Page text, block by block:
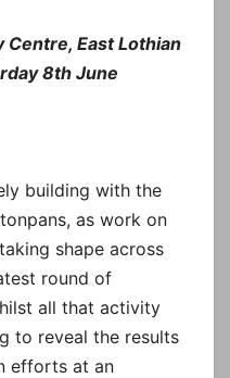
East Lothian
8th June
building with the
as work on
shape across
round of
all that activity
to reveal the results
efforts at an